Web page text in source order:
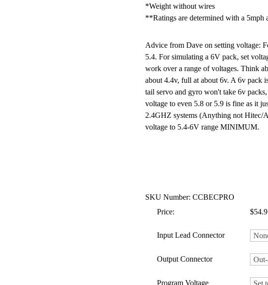
*Weight without wires
**Ratings are determined with a
Advice from Dave on setting voltage:
5.4. For simulating a 6V pack, set
work over a range of voltages. Think
about 4.4v, full at about 6v. A 6v pack
tail servo and gyro won't take 6v
voltage to even 5.8 or 5.9 is fine as it
2.4GHZ systems (Anything not Hitec/
voltage to 5.4-6V range MINIMUM.
SKU Number: CCBECPRO
Price:
Input Lead Connector
Output Connector
Program Voltage